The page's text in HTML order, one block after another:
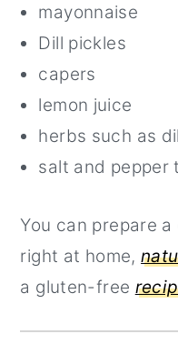
mayonnaise
Dill pickles
capers
lemon juice
herbs such as
salt and pepper
You can prepare
right at home,
a gluten-free